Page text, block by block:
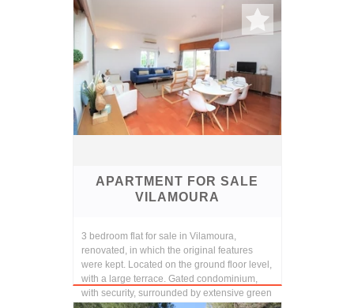
APARTMENT FOR SALE
VILAMOURA
3 bedroom flat for sale in Vilamoura,
renovated, in which the original features
were kept. Located on the ground floor level,
with a large terrace. Gated condominium,
with security, surrounded by extensive green